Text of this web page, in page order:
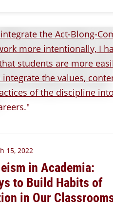
15, 2022
in Academia:
to Build Habits of
in Our